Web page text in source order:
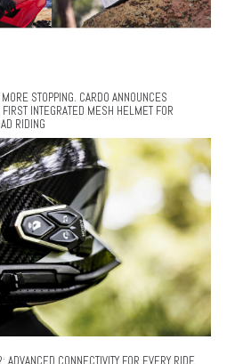
STOPPING. CARDO ANNOUNCES
INTEGRATED MESH HELMET FOR
RIDING